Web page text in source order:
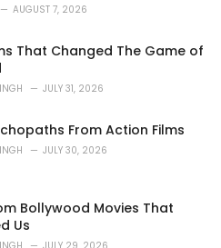
AUGUST 7, 2026
That Changed The Game of
JULY 31, 2026
From Action Films
JULY 30, 2026
Bollywood Movies That
Us